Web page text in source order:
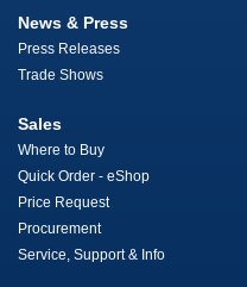
News & Press
Press Releases
Trade Shows
Sales
Where to Buy
Quick Order - eShop
Price Request
Procurement
Service, Support & Info